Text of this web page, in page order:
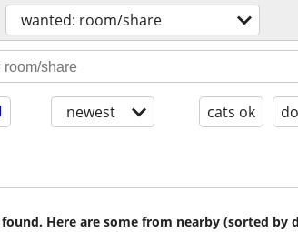
wanted: room/share
newest cats ok
Here are some from nearby (sorted by